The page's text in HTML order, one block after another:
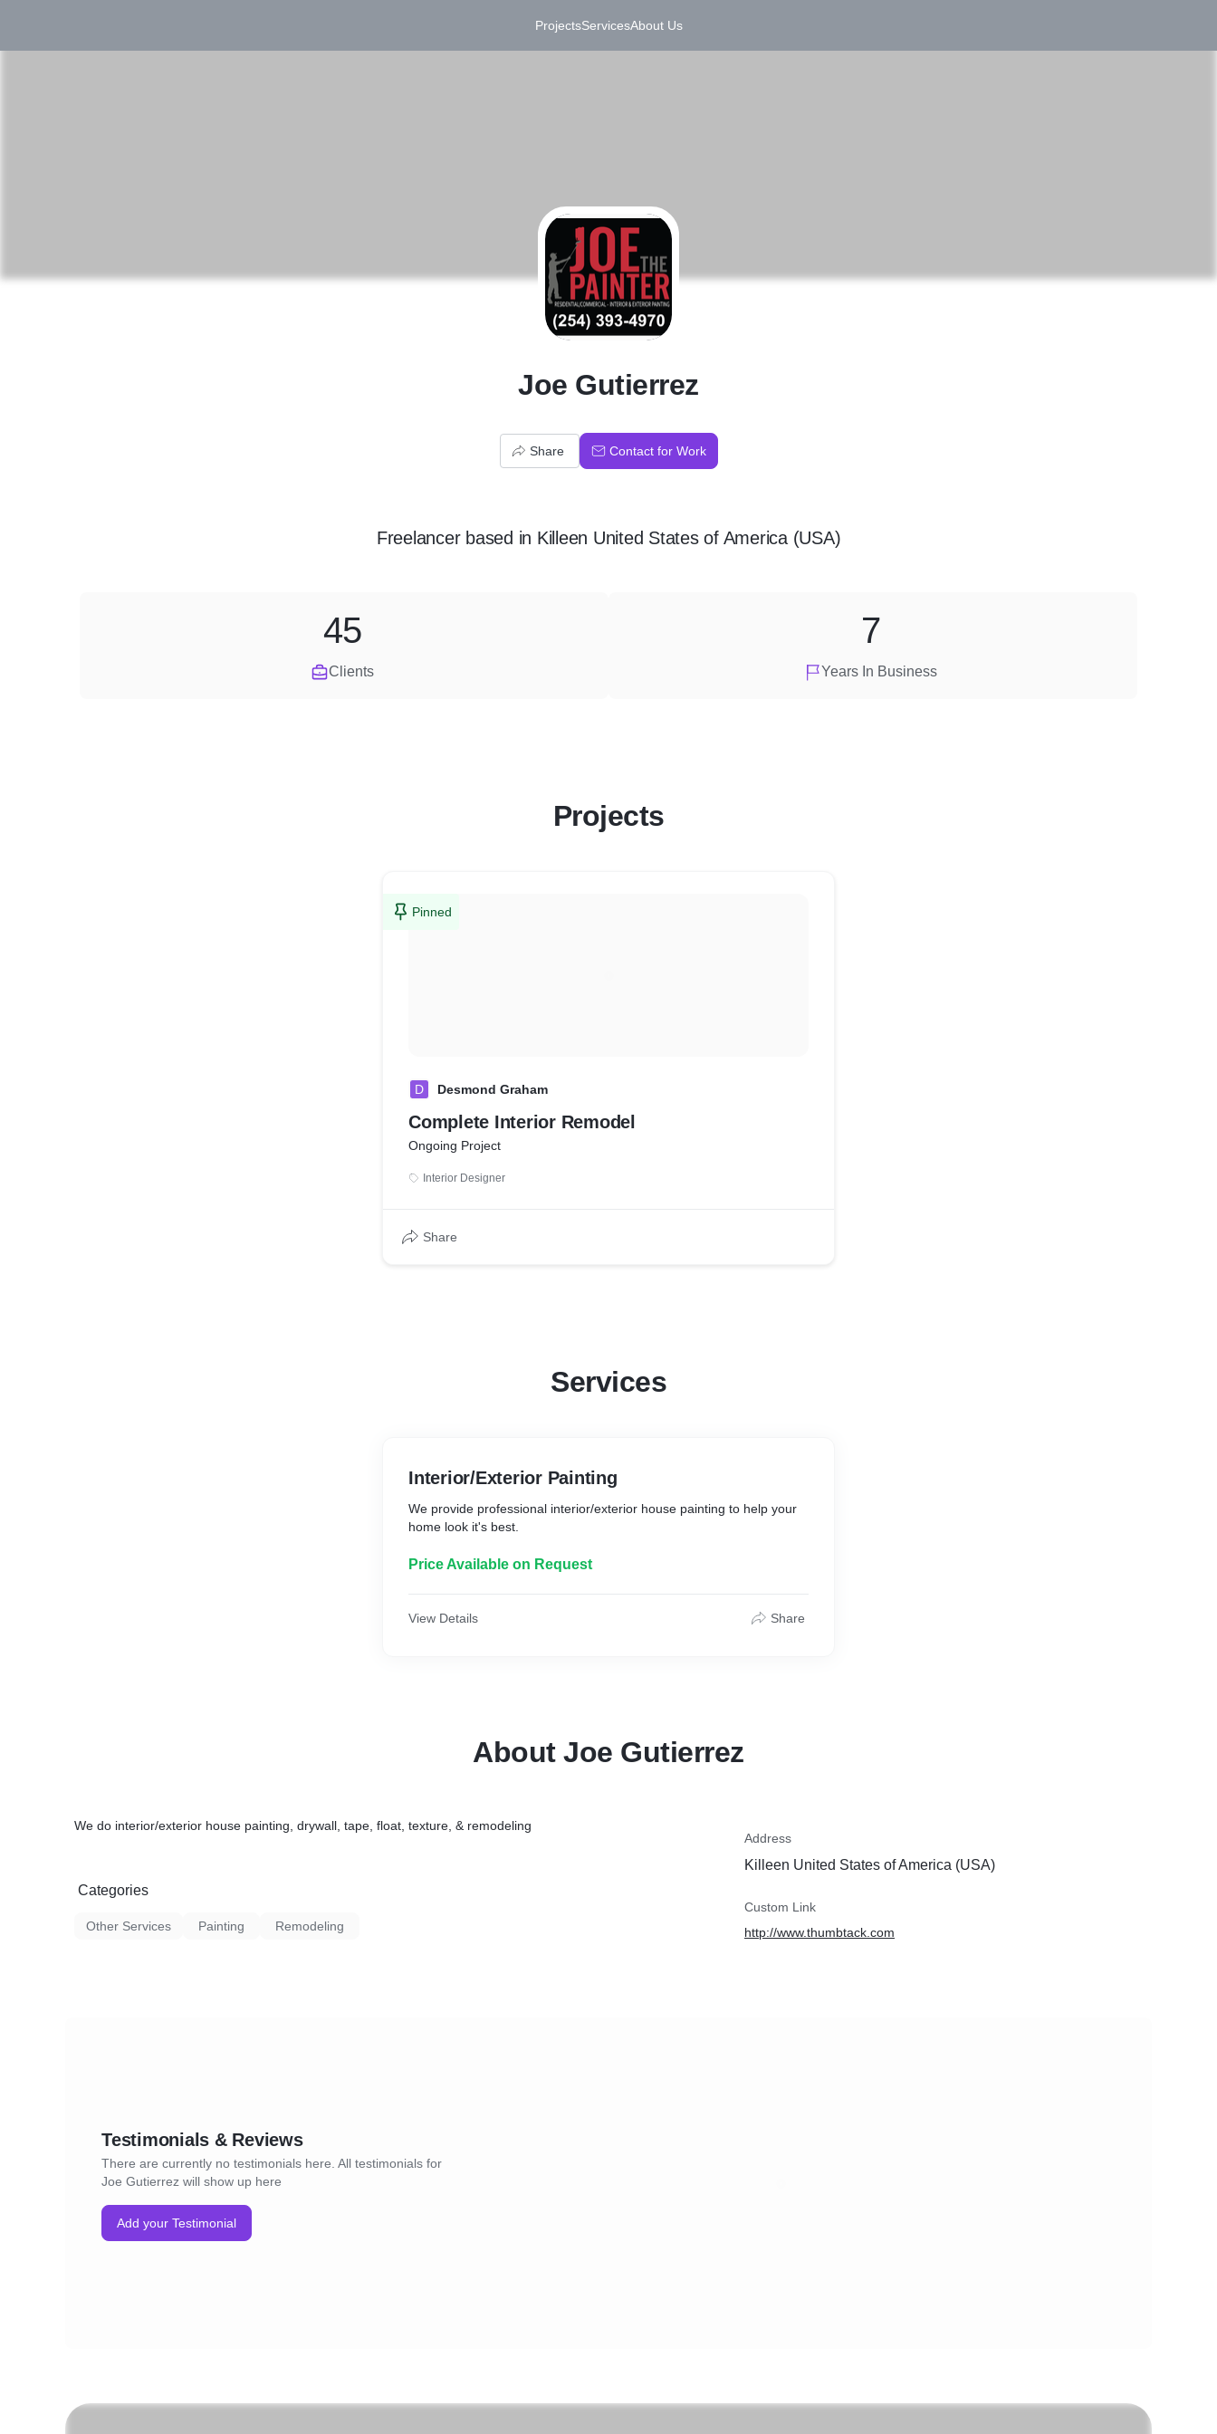
ProjectsServicesAbout Us
J
Joe Gutierrez
Share Contact for Work
Freelancerbased in Killeen United States of America (USA)
Clients
45
Years In Business
7
Projects
Pinned
D Desmond Graham
Complete Interior Remodel
Ongoing Project
Interior Designer
Share
Services
Interior/Exterior Painting
We provide professional interior/exterior house painting to help your
home look it's best.
Price Available on Request
View Details Share
About Joe Gutierrez
We do interior/exterior house painting, drywall, tape, float, texture, & remodeling
Categories
Other Services Painting Remodeling
Address
Killeen United States of America (USA)
Custom Link
http://www.thumbtack.com
Testimonials & Reviews
There are currently no testimonials here. All testimonials for
Joe Gutierrez will show up here
Add your Testimonial